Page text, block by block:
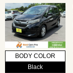
BODY COLOR
Black